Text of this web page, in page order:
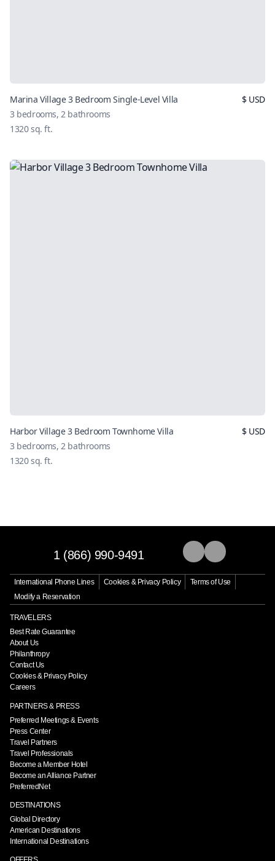
Marina Village 3 Bedroom Single-Level Villa
3 bedrooms, 2 bathrooms
1320sq. ft.
$USD
Harbor Village 3 Bedroom Townhome Villa
3 bedrooms, 2 bathrooms
1320sq. ft.
$USD
1 (866) 990-9491
International Phone Lines Cookies & Privacy Policy
Terms of Use
Modify a Reservation
TRAVELERS
Best Rate Guarantee
About Us
Philanthropy
Contact Us
Cookies & Privacy Policy
Careers
PARTNERS & PRESS
Preferred Meetings & Events
Press Center
Travel Partners
Travel Professionals
Become a Member Hotel
Become an Alliance Partner
PreferredNet
DESTINATIONS
Global Directory
American Destinations
International Destinations